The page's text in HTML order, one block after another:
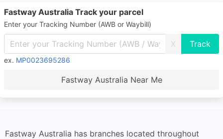
Fastway Australia Track your parcel
Enter your Tracking Number (AWB or Waybill)
X
ex. MP0023695286
Fastway Australia Near Me
Fastway Australia has branches located throughout